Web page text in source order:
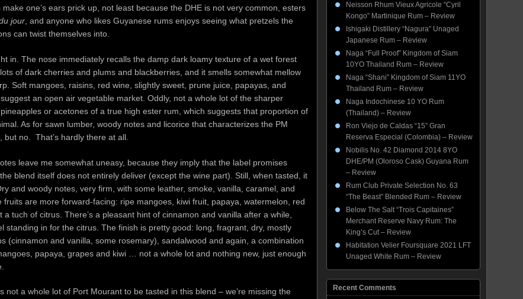
one’s ears prick up, not least because the DHE is not very common, esters
jour , and anyone who likes Guyanese rums enjoys seeing what pretzels the
can twist themselves into.
in. The nose immediately recalls the damp dark loamy texture of a wet forest
of dark cherries and plums and blackberries, and it smells somewhat mellow
Soft mangoes, raisins, red wine, slightly sweet, prune juice, papayas, and
an open air vegetable market. Oddly, not a whole lot of the sharper
or acetones of a true high ester rum, which suggests that proportion of
As for sawn lumber, woody notes and licorice that characterizes the PM
no. That’s hardly there at all.
leave me somewhat uneasy, because they imply that the label promises
blend itself does not entirely deliver (except the wine part). Still, when tasted, it
and woody notes, very firm, with some leather, smoke, vanilla, caramel, and
fruits are more forward-facing: ripe mangoes, kiwi fruit, papaya, watermelon, red
a tuch of citrus. There’s a pleasant hint of cinnamon and vanilla after a while,
standing in for the citrus. The finish is pretty good: long, fragrant, dry, mostly
(cinnamon and vanilla, some rosemary), sandalwood and again, a combination
papaya, grapes and kiwi … not a whole lot and nothing new, just enough
not a whole lot of Port Mourant to be tasted in this blend – we’re missing the
Neisson Rhum Vieux Agricole “Cyril
Kongo” Martinique Rum – Review
Ishigaki Distillery “Nagura” Unaged
Japanese Rum – Review
Naga “Full Proof” Kingdom of Siam
10YO Thailand Rum – Review
Naga “Shani” Kingdom of Siam 11YO
Thailand Rum – Review
Naga Indochinese 10 YO Rum
(Thailand) – Review
Ron Viejo de Caldas “15” Gran
Reserva Especial (Colombia) – Review
Nobilis No. 42 Diamond 2014 8YO
DHE/PM (Oloroso Cask) Guyana Rum
– Review
Rum Club Private Selection No. 63
“The Beast” Blended Rum – Review
Below The Salt “Trois Capitaines”
Merchant Reserve Navy Rum: The
King’s Cut – Review
Habitation Velier Foursquare 2021 LFT
Unaged White Rum – Review
Recent Comments